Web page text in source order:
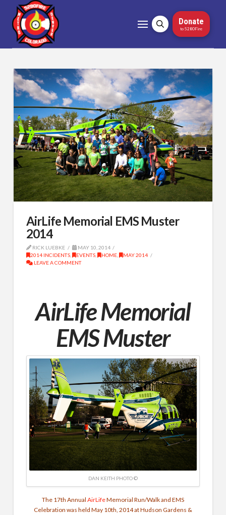
Donate
to 5280Fire
AirLife Memorial EMS Muster
2014
RICK LUEBKE
MAY 10, 2014
2014 INCIDENTS, EVENTS, HOME,
MAY 2014
LEAVE A COMMENT
AirLife Memorial
EMS Muster
DAN KEITH PHOTO ©
The 17th Annual AirLifeMemorial Run/Walk and EMS
Celebration was held May 10th, 2014 at Hudson Gardens &